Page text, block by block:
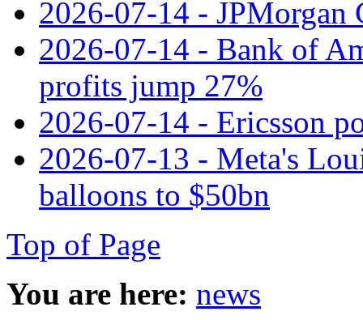
2026-07-14 - JPMorgan
2026-07-14 - Bank of
profits jump 27%
2026-07-14 - Ericsson
2026-07-13 - Meta's
balloons to $50bn
Top of Page
You are here: news